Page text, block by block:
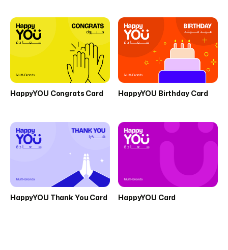
HappyYOU Congrats Card HappyYOU Birthday Card
HappyYOU Thank You Card HappyYOU Card